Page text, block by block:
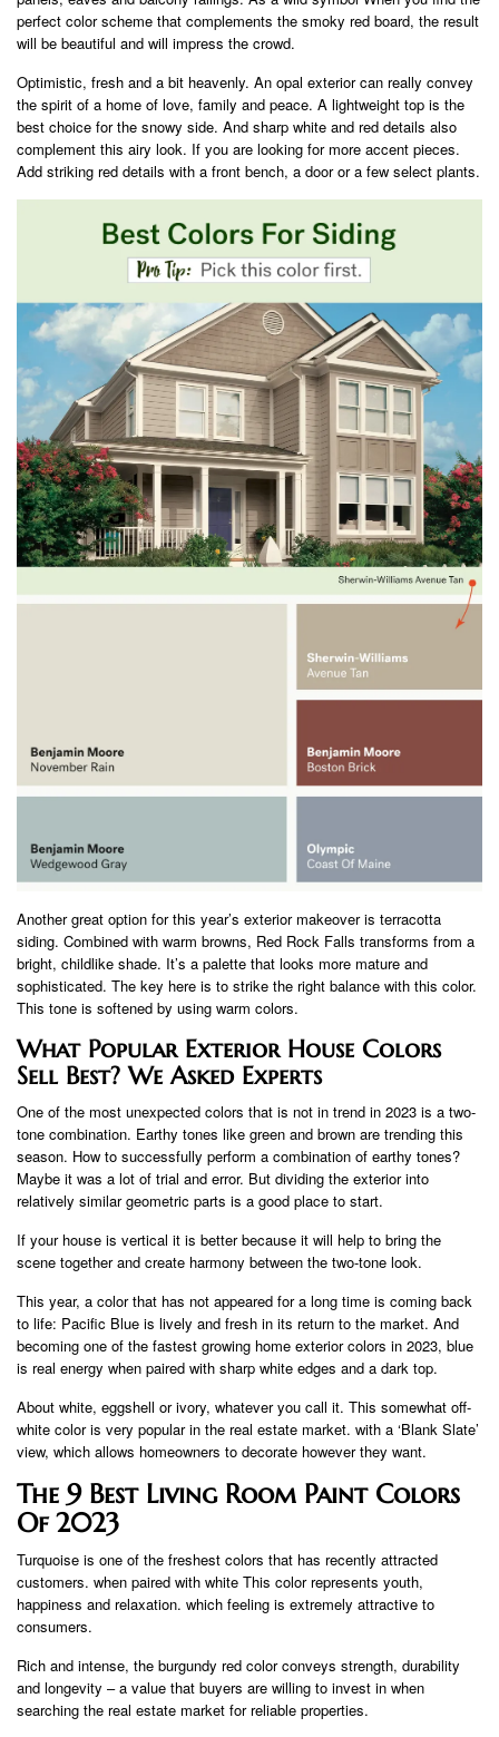
perfect color scheme that complements the smoky red board, the result
will be beautiful and will impress the crowd.
Optimistic, fresh and a bit heavenly. An opal exterior can really convey
the spirit of a home of love, family and peace. A lightweight top is the
best choice for the snowy side. And sharp white and red details also
complement this airy look. If you are looking for more accent pieces.
Add striking red details with a front bench, a door or a few select plants.
Another great option for this year’s exterior makeover is terracotta
siding. Combined with warm browns, Red Rock Falls transforms from a
bright, childlike shade. It’s a palette that looks more mature and
sophisticated. The key here is to strike the right balance with this color.
This tone is softened by using warm colors.
What Popular Exterior House Colors
Sell Best? We Asked Experts
One of the most unexpected colors that is not in trend in 2023 is a two-
tone combination. Earthy tones like green and brown are trending this
season. How to successfully perform a combination of earthy tones?
Maybe it was a lot of trial and error. But dividing the exterior into
relatively similar geometric parts is a good place to start.
If your house is vertical it is better because it will help to bring the
scene together and create harmony between the two-tone look.
This year, a color that has not appeared for a long time is coming back
to life: Pacific Blue is lively and fresh in its return to the market. And
becoming one of the fastest growing home exterior colors in 2023, blue
is real energy when paired with sharp white edges and a dark top.
About white, eggshell or ivory, whatever you call it. This somewhat off-
white color is very popular in the real estate market. with a ‘Blank Slate’
view, which allows homeowners to decorate however they want.
The 9 Best Living Room Paint Colors
Of 2023
Turquoise is one of the freshest colors that has recently attracted
customers. when paired with white This color represents youth,
happiness and relaxation. which feeling is extremely attractive to
consumers.
Rich and intense, the burgundy red color conveys strength, durability
and longevity – a value that buyers are willing to invest in when
searching the real estate market for reliable properties.